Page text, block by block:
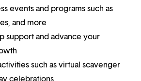
events and programs such as
and more
support and advance your
such as virtual scavenger
celebrations